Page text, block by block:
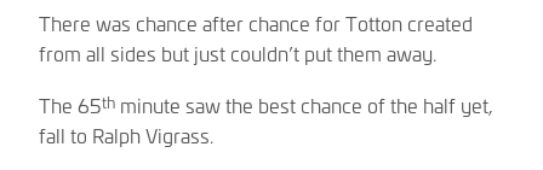
There was chance after chance for Totton created
from all sides but just couldn’t put them away.
The 65th minute saw the best chance of the half yet,
fall to Ralph Vigrass.